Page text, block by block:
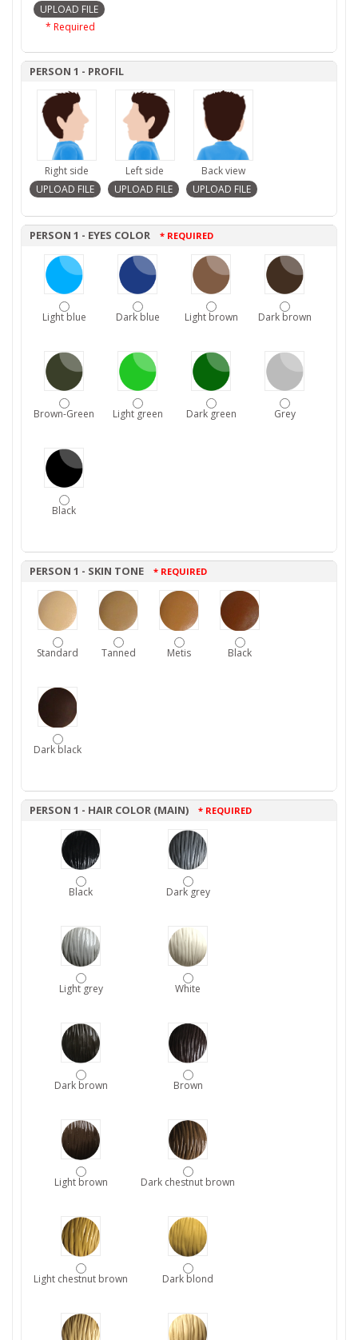
* Required
PERSON 1 - PROFIL
Right side Left side Back view
PERSON 1 - EYES COLOR * REQUIRED
Light blue Dark blue Light brown Dark brown
Brown-Green Light green Dark green Grey
Black
PERSON 1 - SKIN TONE * REQUIRED
Standard Tanned Metis Black
Dark black
PERSON 1 - HAIR COLOR (MAIN) * REQUIRED
Black Dark grey
Light grey White
Dark brown Brown
Light brown Dark chestnut brown
Light chestnut brown Dark blond